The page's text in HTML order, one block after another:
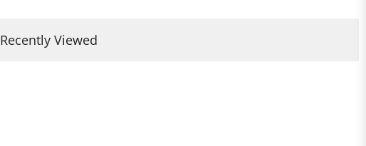
Recently Viewed